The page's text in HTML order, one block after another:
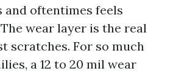
and oftentimes feels
wear layer is the real
scratches. For so much
a 12 to 20 mil wear